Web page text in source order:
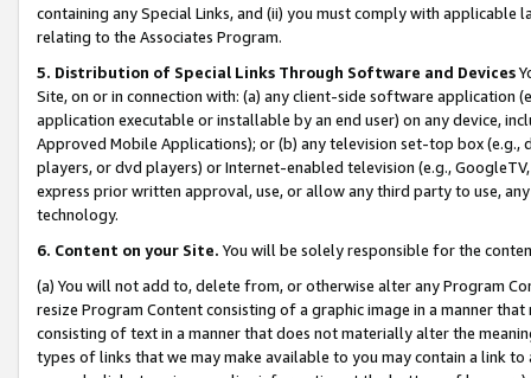
containing any Special Links, and (ii) you must comply with
relating to the Associates Program.
5. Distribution of Special Links Through Software and Devices
Site, on or in connection with: (a) any client-side software application
application executable or installable by an end user) on any device,
Approved Mobile Applications); or (b) any television set-top box
players, or dvd players) or Internet-enabled television (e.g.,
express prior written approval, use, or allow any third party to use,
technology.
6. Content on your Site. You will be solely responsible for the
(a) You will not add to, delete from, or otherwise alter any Program
resize Program Content consisting of a graphic image in a manner
consisting of text in a manner that does not materially alter the
types of links that we may make available to you may contain a link